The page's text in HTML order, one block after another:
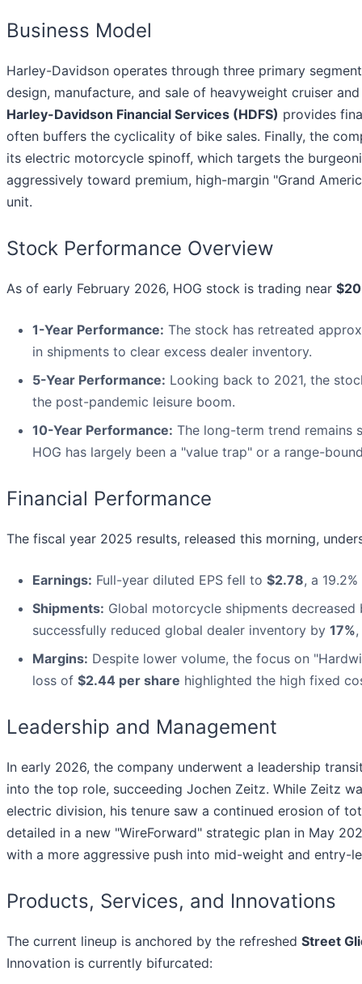
Business Model
Harley-Davidson operates through three primary
design, manufacture, and sale of heavyweight cruiser
Harley-Davidson Financial Services (HDFS) provides
often buffers the cyclicality of bike sales. Finally, the
its electric motorcycle spinoff, which targets the
aggressively toward premium, high-margin "Grand
unit.
Stock Performance Overview
As of early February 2026, HOG stock is trading near
1-Year Performance: The stock has retreated
in shipments to clear excess dealer inventory.
5-Year Performance: Looking back to 2021, the
the post-pandemic leisure boom.
10-Year Performance: The long-term trend
HOG has largely been a "value trap" or a range-
Financial Performance
The fiscal year 2025 results, released this morning,
Earnings: Full-year diluted EPS fell to $2.78, a
Shipments: Global motorcycle shipments
successfully reduced global dealer inventory by 17%
Margins: Despite lower volume, the focus on
loss of $2.44 per share highlighted the high fixed
Leadership and Management
In early 2026, the company underwent a leadership
into the top role, succeeding Jochen Zeitz. While Zeitz
electric division, his tenure saw a continued erosion of
detailed in a new "WireForward" strategic plan in May
with a more aggressive push into mid-weight and entry-
Products, Services, and Innovations
The current lineup is anchored by the refreshed Street
Innovation is currently bifurcated: